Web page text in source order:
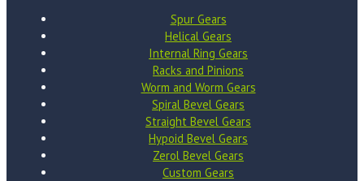
Spur Gears
Helical Gears
Internal Ring Gears
Racks and Pinions
Worm and Worm Gears
Spiral Bevel Gears
Straight Bevel Gears
Hypoid Bevel Gears
Zerol Bevel Gears
Custom Gears